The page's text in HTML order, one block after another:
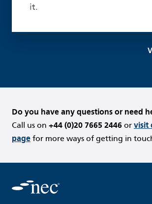
it.
Do you have any questions or need
Call us on +44 (0)20 7665 2446 or visit
page for more ways of getting in